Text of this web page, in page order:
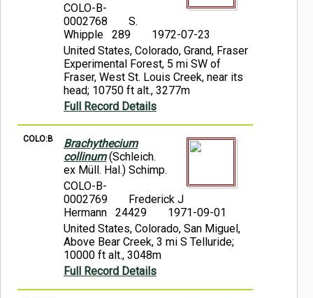
COLO-B-
0002768
S.
Whipple 289
1972-07-23
United States, Colorado, Grand, Fraser
Experimental Forest, 5 mi SW of
Fraser, West St. Louis Creek, near its
head; 10750 ft alt., 3277m
Full Record Details
COLO:B
Brachythecium
collinum(Schleich.
ex Müll. Hal.) Schimp.
COLO-B-
0002769
Frederick J
Hermann 24429
1971-09-01
United States, Colorado, San Miguel,
Above Bear Creek, 3 mi S Telluride;
10000 ft alt., 3048m
Full Record Details